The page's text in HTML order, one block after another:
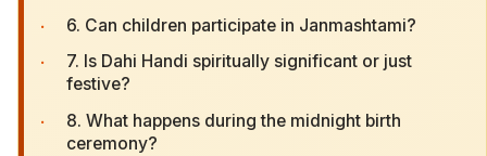
· 6. Can children participate in Janmashtami?
·
7. Is Dahi Handi spiritually significant or just
festive?
·
8. What happens during the midnight birth
ceremony?